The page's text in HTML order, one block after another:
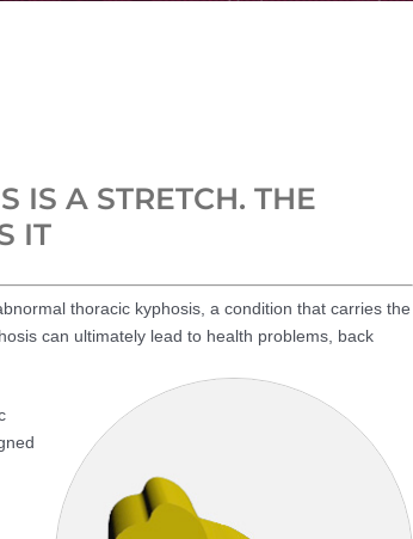
IS A STRETCH. THE
IT
thoracic kyphosis, a condition that carries the
can ultimately lead to health problems, back